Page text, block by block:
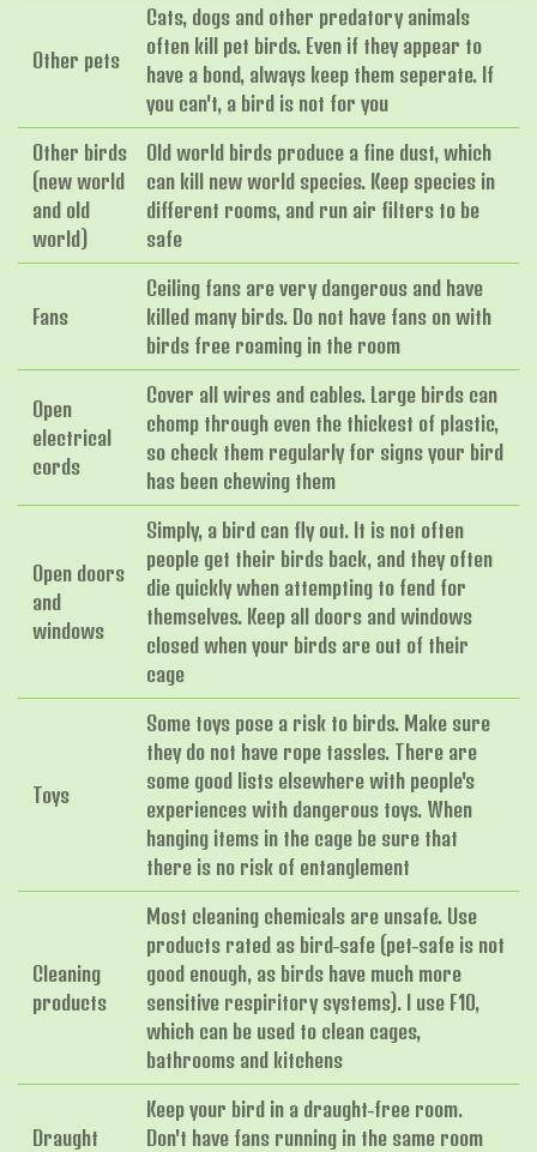
Other pets
Cats, dogs and other predatory animals
often kill pet birds. Even if they appear to
have a bond, always keep them seperate. If
you can't, a bird is not for you
Other birds
(new world
and old
world)
Old world birds produce a fine dust, which
can kill new world species. Keep species in
different rooms, and run air filters to be
safe
Fans
Ceiling fans are very dangerous and have
killed many birds. Do not have fans on with
birds free roaming in the room
Open
electrical
cords
Cover all wires and cables. Large birds can
chomp through even the thickest of plastic,
so check them regularly for signs your bird
has been chewing them
Open doors
and
windows
Simply, a bird can fly out. It is not often
people get their birds back, and they often
die quickly when attempting to fend for
themselves. Keep all doors and windows
closed when your birds are out of their
cage
Toys
Some toys pose a risk to birds. Make sure
they do not have rope tassles. There are
some good lists elsewhere with people's
experiences with dangerous toys. When
hanging items in the cage be sure that
there is no risk of entanglement
Cleaning
products
Most cleaning chemicals are unsafe. Use
products rated as bird-safe (pet-safe is not
good enough, as birds have much more
sensitive respiritory systems). I use F10,
which can be used to clean cages,
bathrooms and kitchens
Draught
Keep your bird in a draught-free room.
Don't have fans running in the same room